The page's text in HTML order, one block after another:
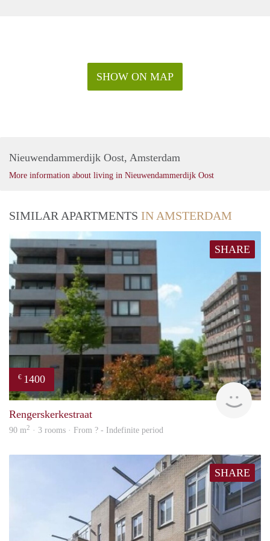
SHOW ON MAP
Nieuwendammerdijk Oost, Amsterdam
More information about living in Nieuwendammerdijk Oost
SIMILAR APARTMENTS IN AMSTERDAM
SHARE
€ 1400
Rengerskerkestraat
90 m2 · 3 rooms · From ? - Indefinite period
SHARE